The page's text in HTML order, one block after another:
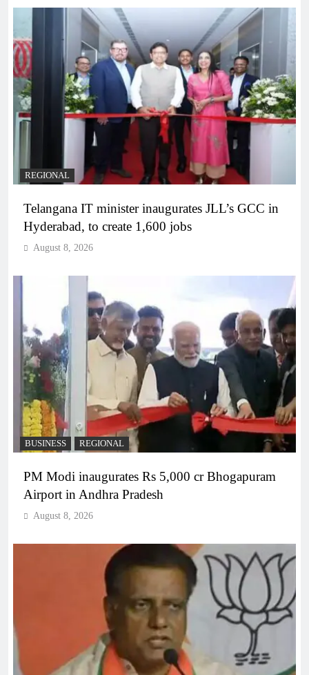
REGIONAL
Telangana IT minister inaugurates JLL’s GCC in
Hyderabad, to create 1,600 jobs
August 8, 2026
BUSINESS REGIONAL
PM Modi inaugurates Rs 5,000 cr Bhogapuram
Airport in Andhra Pradesh
August 8, 2026